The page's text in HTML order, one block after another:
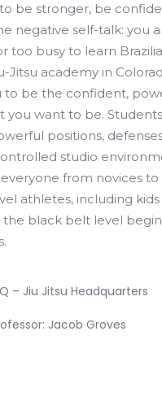
be stronger, be
negative self-talk: you
too busy to learn
Jitsu academy in
to be the confident,
you want to be.
positions,
studio
from novices to
athletes, including kids
the black belt level
– Jiu Jitsu Headquarters
Jacob Groves